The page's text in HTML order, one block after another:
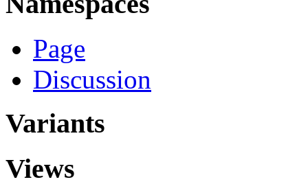
Page
Discussion
Variants
Views